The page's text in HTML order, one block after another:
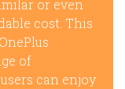
or even
cost. This
of
can enjoy